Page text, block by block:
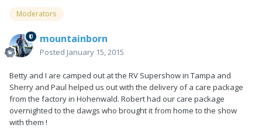
Moderators
mountainborn
Posted January 15, 2015
Betty and I are camped out at the RV Supershow in Tampa and
Sherry and Paul helped us out with the delivery of a care package
from the factory in Hohenwald. Robert had our care package
overnighted to the dawgs who brought it from home to the show
with them !